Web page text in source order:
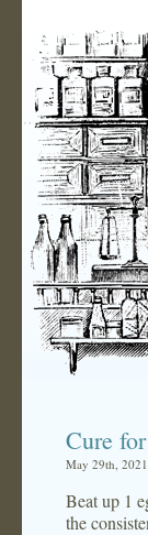
Cure
May 29th, 2021
Beat up 1
the